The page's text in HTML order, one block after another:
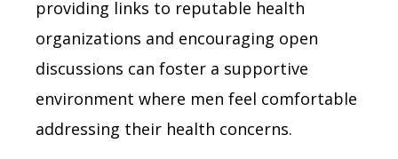
providing links to reputable health
organizations and encouraging open
discussions can foster a supportive
environment where men feel comfortable
addressing their health concerns.